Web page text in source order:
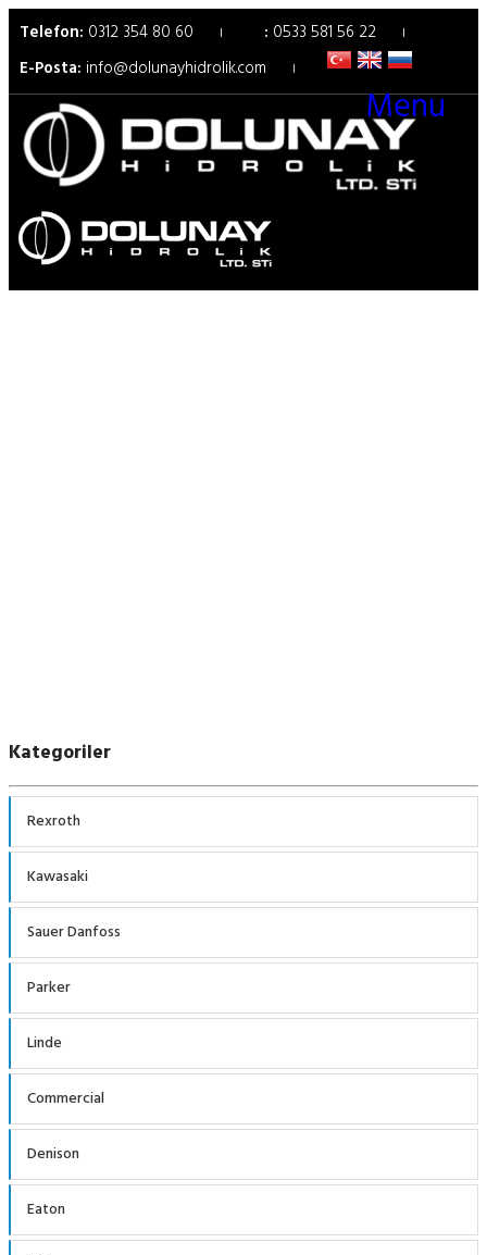
Telefon: 0312 354 80 60 : 0533 581 56 22
E-Posta: info@dolunayhidrolik.com
Menu
Kategoriler
Rexroth
Kawasaki
Sauer Danfoss
Parker
Linde
Commercial
Denison
Eaton